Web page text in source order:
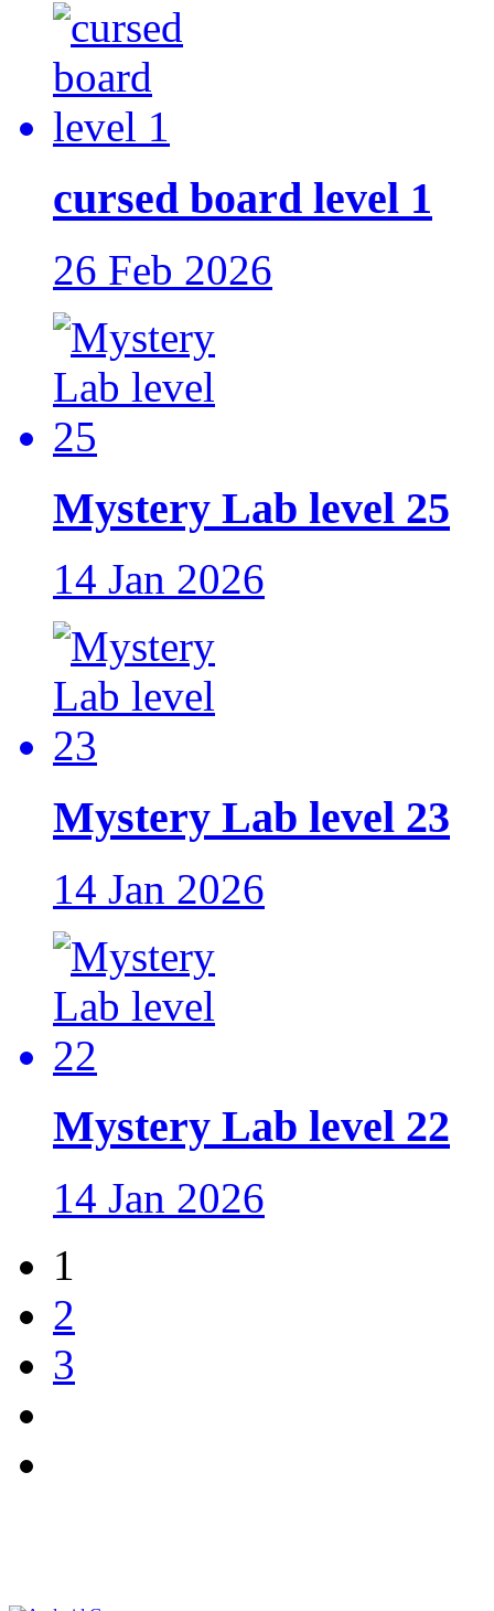
cursed board level 1
26 Feb 2026
Mystery Lab level 25
14 Jan 2026
Mystery Lab level 23
14 Jan 2026
Mystery Lab level 22
14 Jan 2026
1
2
3